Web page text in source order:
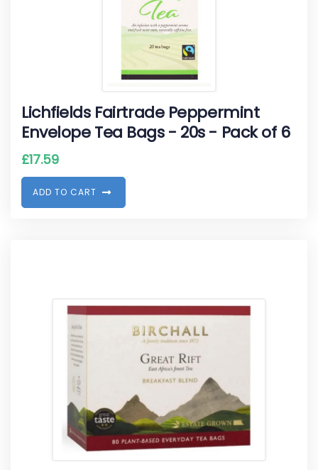
Lichfields Fairtrade Peppermint
Envelope Tea Bags - 20s - Pack of 6
£17.59
ADD TO CART